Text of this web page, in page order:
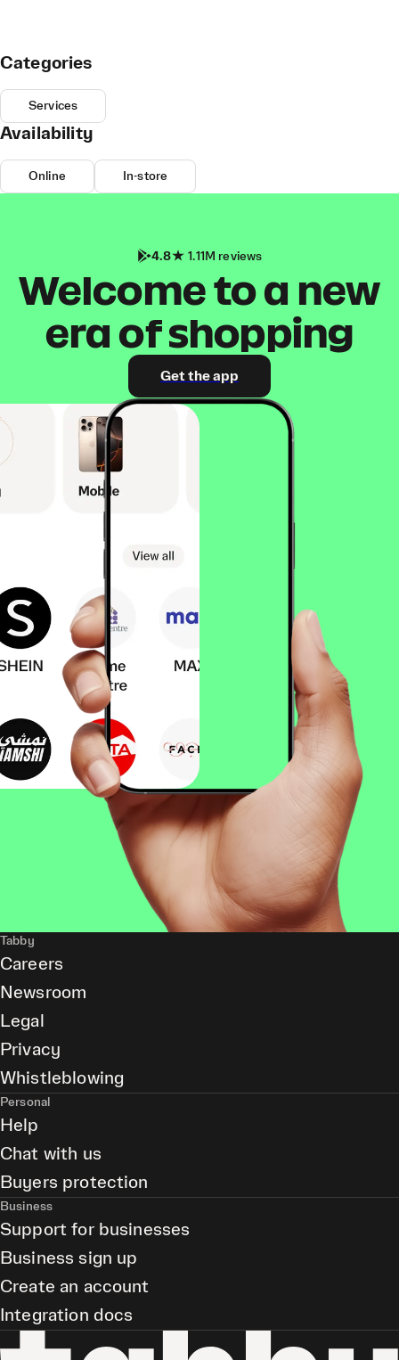
Categories
Services
Availability
Online In-store
4.8 1.11M reviews
Welcome to a new
era of shopping
Get the app
Tabby
Careers
Newsroom
Legal
Privacy
Whistleblowing
Personal
Help
Chat with us
Buyers protection
Business
Support for businesses
Business sign up
Create an account
Integration docs